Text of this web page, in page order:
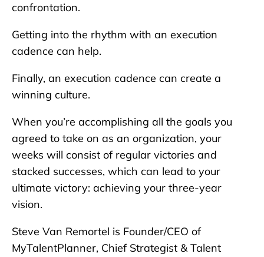
confrontation.
Getting into the rhythm with an execution
cadence can help.
Finally, an execution cadence can create a
winning culture.
When you’re accomplishing all the goals you
agreed to take on as an organization, your
weeks will consist of regular victories and
stacked successes, which can lead to your
ultimate victory: achieving your three-year
vision.
Steve Van Remortel is Founder/CEO of
MyTalentPlanner, Chief Strategist & Talent